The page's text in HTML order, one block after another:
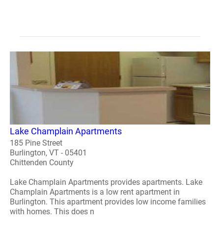
Lake Champlain Apartments
185 Pine Street
Burlington, VT - 05401
Chittenden County
Lake Champlain Apartments provides apartments. Lake
Champlain Apartments is a low rent apartment in
Burlington. This apartment provides low income families
with homes. This does n